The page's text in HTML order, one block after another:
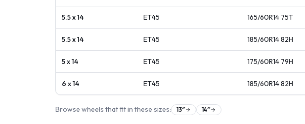
5.5 x 14 ET45 165/60R14 75T
5.5 x 14 ET45 185/60R1482H
5 x 14 ET45 175/60R14 79H
6 x 14 ET45 185/60R1482H
Browse wheels that fit in these sizes: 13″ 14″